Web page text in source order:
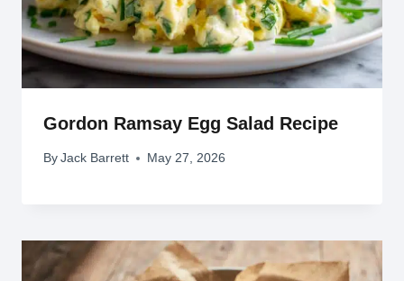
Gordon Ramsay Egg Salad Recipe
By Jack Barrett May 27, 2026